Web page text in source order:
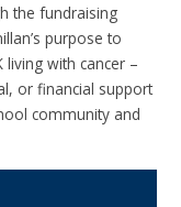
the fundraising
purpose to
with cancer –
or financial support
community and